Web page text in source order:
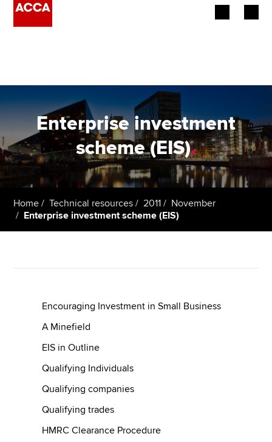
Employers
Learning providers
Members
Students
About us
Find an accountant
Technical resources
Help & support
Enterprise investment
scheme (EIS).
Home Technical resources 2011
November
Enterprise investment scheme (EIS)
Encouraging Investment in Small Business
A Minefield
EIS in Outline
Qualifying Individuals
Qualifying companies
Qualifying trades
HMRC Clearance Procedure